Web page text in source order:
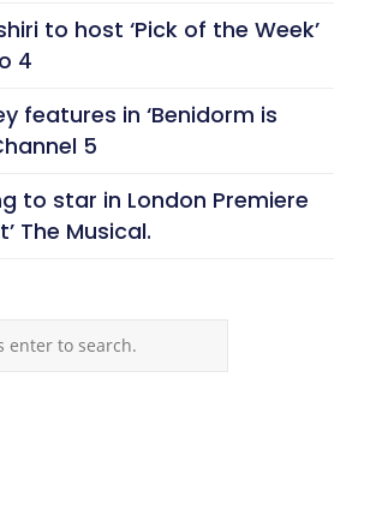
to host ‘Pick of the Week’
4
features in ‘Benidorm is
5
to star in London Premiere
The Musical.